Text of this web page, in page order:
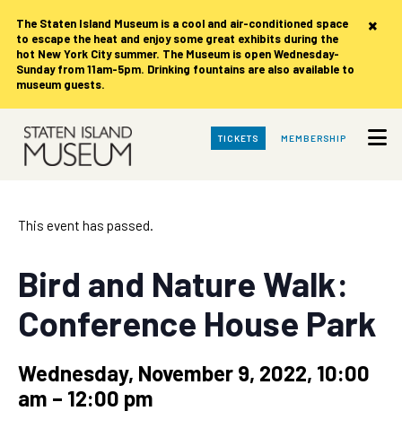
×
The Staten Island Museum is a cool and air-conditioned space
to escape the heat and enjoy some great exhibits during the
hot New York City summer. The Museum is open Wednesday-
Sunday from 11am-5pm. Drinking fountains are also available to
museum guests.
Skip
Main
TICKETS MEMBERSHIP
This event has passed.
Bird and Nature Walk:
Conference House Park
Wednesday, November 9, 2022, 10:00
am – 12:00 pm